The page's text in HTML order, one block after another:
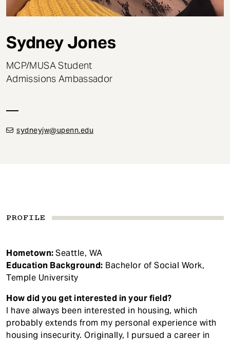
Sydney Jones
MCP/MUSA Student
Admissions Ambassador
sydneyjw@upenn.edu
PROFILE
Hometown:Seattle, WA
Education Background: Bachelor of Social Work,
Temple University
How did you get interested in your field?
I have always been interested in housing, which
probably extends from my personal experience with
housing insecurity. Originally, I pursued a career in